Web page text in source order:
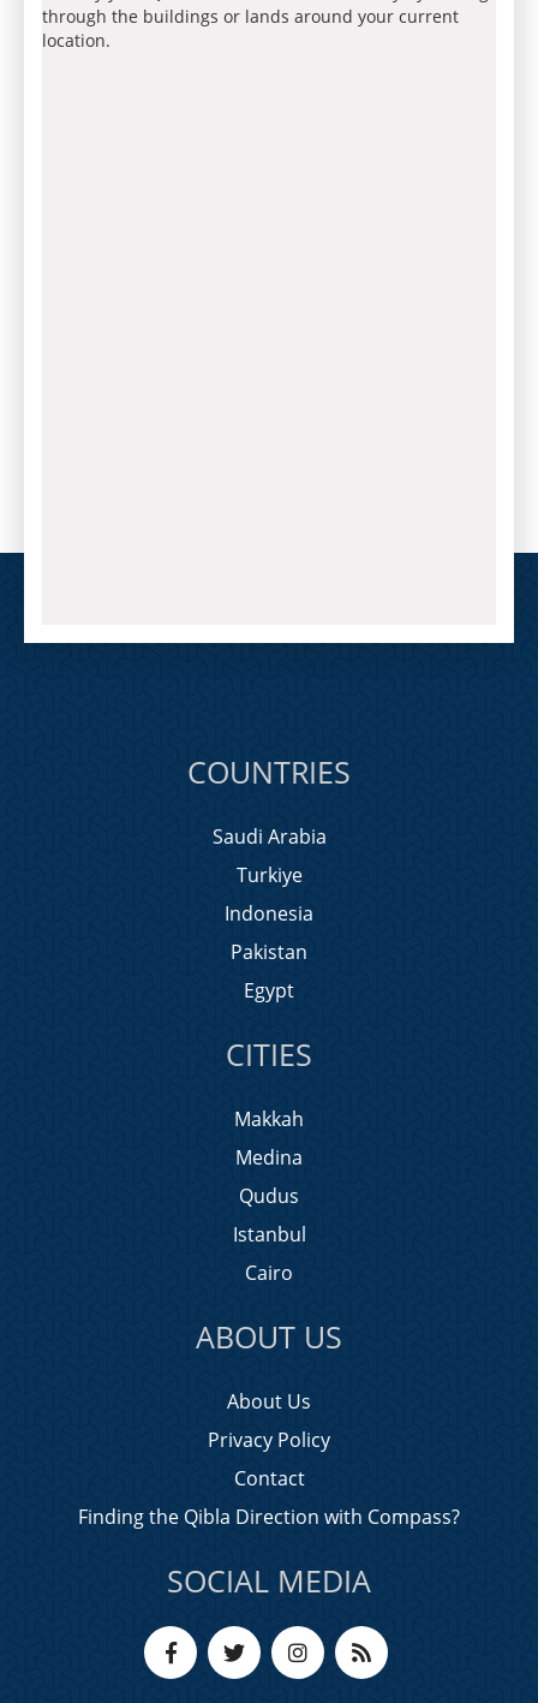
through the buildings or lands around your current
location.
COUNTRIES
Saudi Arabia
Turkiye
Indonesia
Pakistan
Egypt
CITIES
Makkah
Medina
Qudus
Istanbul
Cairo
ABOUT US
About Us
Privacy Policy
Contact
Finding the Qibla Direction with Compass?
SOCIAL MEDIA